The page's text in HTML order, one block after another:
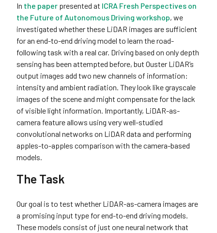
In the paperpresented at ICRA Fresh Perspectives on
the Future of Autonomous Driving workshop, we
investigated whether these LiDAR images are sufficient
for an end-to-end driving model to learn the road-
following task with a real car. Driving based on only depth
sensing has been attempted before, but Ouster LiDAR’s
output images add two new channels of information:
intensity and ambient radiation. They look like grayscale
images of the scene and might compensate for the lack
of visible light information. Importantly, LiDAR-as-
camera feature allows using very well-studied
convolutional networks on LiDAR data and performing
apples-to-apples comparison with the camera-based
models.
The Task
Our goal is to test whether LiDAR-as-camera images are
a promising input type for end-to-end driving models.
These models consist of just one neural network that